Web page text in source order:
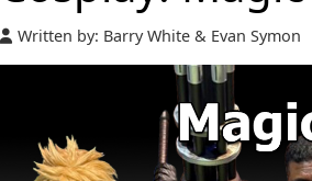
Written by: Barry White & Evan Symon